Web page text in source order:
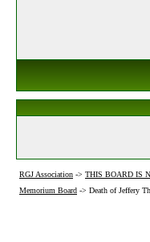
RGJ Association -> THIS BOARD IS
Memorium Board -> Death of Jeffery